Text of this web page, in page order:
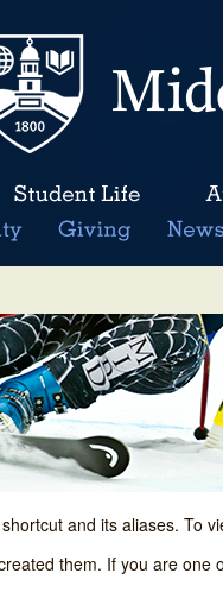
and its aliases. To
them. If you are